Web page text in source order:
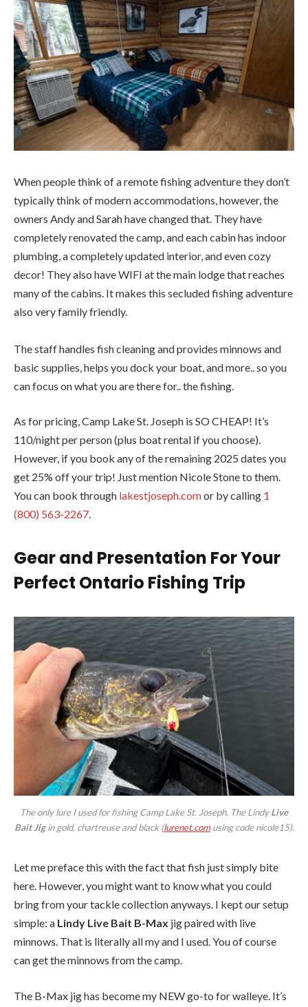
When people think of a remote fishing adventure they don’t
typically think of modern accommodations, however, the
owners Andy and Sarah have changed that. They have
completely renovated the camp, and each cabin has indoor
plumbing, a completely updated interior, and even cozy
decor! They also have WIFI at the main lodge that reaches
many of the cabins. It makes this secluded fishing adventure
also very family friendly.
The staff handles fish cleaning and provides minnows and
basic supplies, helps you dock your boat, and more.. so you
can focus on what you are there for.. the fishing.
As for pricing, Camp Lake St. Joseph is SO CHEAP! It’s
110/night per person (plus boat rental if you choose).
However, if you book any of the remaining 2025 dates you
get 25% off your trip! Just mention Nicole Stone to them.
You can book through lakestjoseph.comor by calling 1
(800) 563-2267.
Gear and Presentation For Your
Perfect Ontario Fishing Trip
The only lure I used for fishing Camp Lake St. Joseph. The LindyLive
Bait Jigin gold, chartreuse and black (lurenet.comusing code nicole15).
Let me preface this with the fact that fish just simply bite
here. However, you might want to know what you could
bring from your tackle collection anyways. I kept our setup
simple: a Lindy Live Bait B-Max jig paired with live
minnows. That is literally all my and I used. You of course
can get the minnows from the camp.
The B-Max jig has become my NEW go-to for walleye. It’s